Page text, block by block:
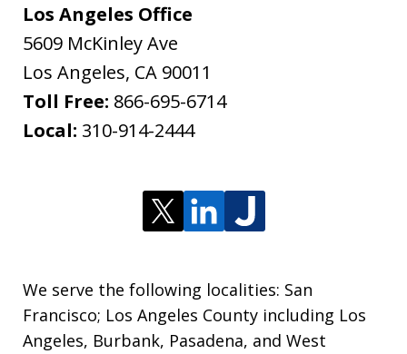
Los Angeles Office
5609 McKinley Ave
Los Angeles, CA 90011
Toll Free: 866-695-6714
Local: 310-914-2444
We serve the following localities: San
Francisco; Los Angeles County including Los
Angeles, Burbank, Pasadena, and West